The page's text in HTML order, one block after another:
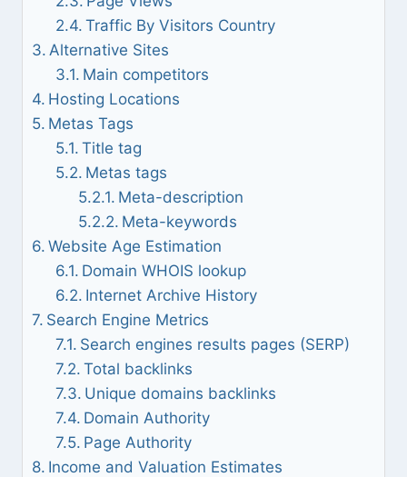
Traffic By Visitors Country
Alternative Sites
Main competitors
Hosting Locations
Metas Tags
Title tag
Metas tags
Meta-description
Meta-keywords
Website Age Estimation
Domain WHOIS lookup
Internet Archive History
Search Engine Metrics
Search engines results pages (SERP)
Total backlinks
Unique domains backlinks
Domain Authority
Page Authority
Income and Valuation Estimates